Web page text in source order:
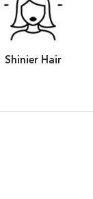
Shinier Hair